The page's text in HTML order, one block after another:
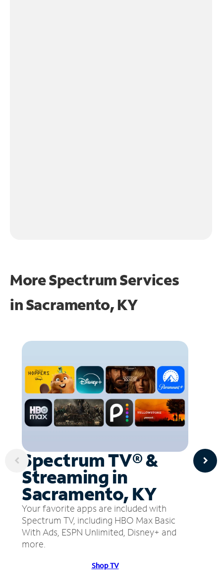
More Spectrum Services
inSacramento, KY
Spectrum TV® &
Streaming in
Sacramento, KY
Your favorite apps are included with
Spectrum TV, including HBO Max Basic
With Ads, ESPN Unlimited, Disney+ and
more.
Shop TV